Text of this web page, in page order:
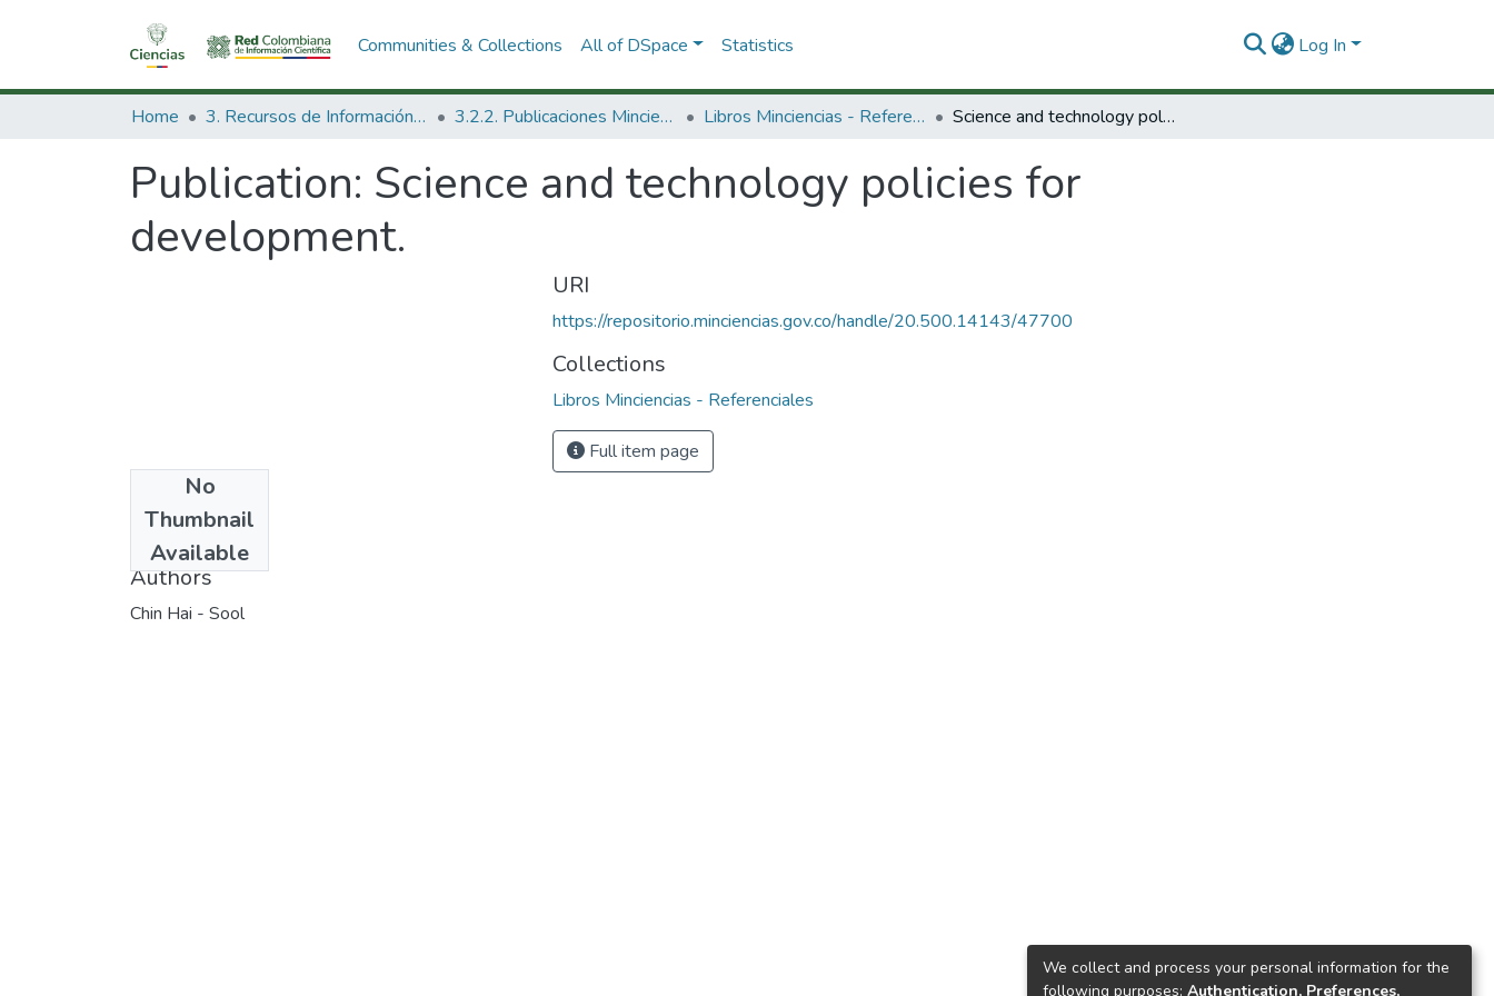
Communities & Collections All of DSpace Statistics Log In
Home 3. Recursos de Información Científica y Tecnológica 3.2.2. Publicaciones Minciencias Libros Minciencias - Referenciales Science and technology policies for development.
Publication: Science and technology policies for
development.
No
Thumbnail
Available
1988
Authors
Chin Hai - Sool
URI
https://repositorio.minciencias.gov.co/handle/20.500.14143/47700
Collections
Libros Minciencias - Referenciales
Full item page
We collect and process your personal information for the
following purposes: Authentication, Preferences,